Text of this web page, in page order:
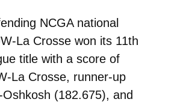
NCGA national
La Crosse won its 11th
title with a score of
La Crosse, runner-up
(182.675), and